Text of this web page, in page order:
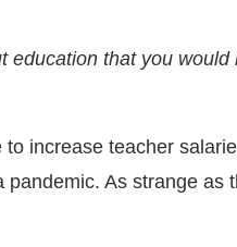
education that you would
increase teacher
pandemic. As strange as